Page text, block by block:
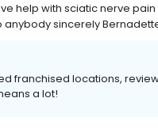
help with sciatic nerve
sincerely
franchised locations,
a lot!